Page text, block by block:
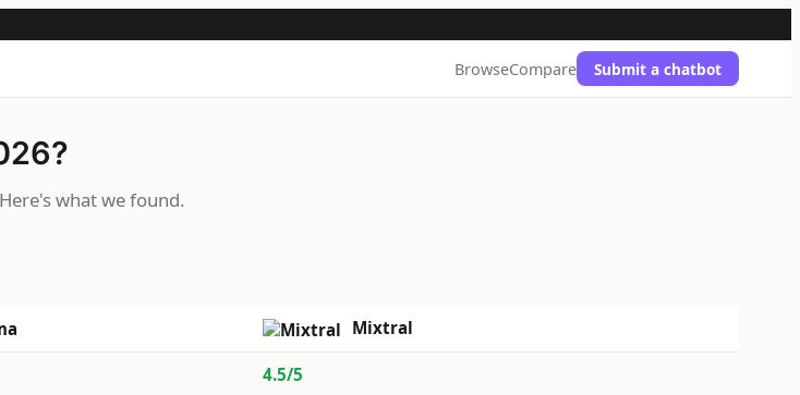
BrowseCompare Submit a chatbot
what we found.
Mixtral
4.5/5